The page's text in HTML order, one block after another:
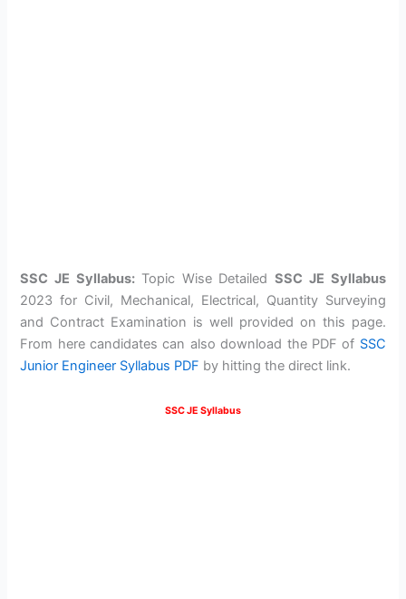
SSC JE Syllabus: Topic Wise DetailedSSC JE Syllabus
2023 for Civil, Mechanical, Electrical, Quantity Surveying
and Contract Examination is well provided on this page.
From here candidates can also download the PDF of SSC
Junior Engineer Syllabus PDF by hitting the direct link.
SSC JE Syllabus